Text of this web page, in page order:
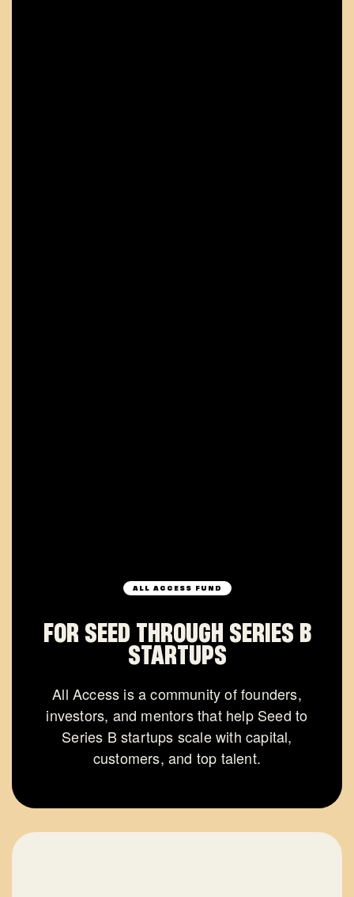
ALL ACCESS FUND
FOR SEED THROUGH SERIES B
STARTUPS
All Access is a community of founders,
investors, and mentors that help Seed to
Series B startups scale with capital,
customers, and top talent.